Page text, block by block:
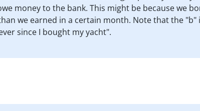
money to the bank. This might be because we
we earned in a certain month. Note that the "b"
since I bought my yacht".